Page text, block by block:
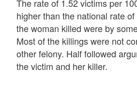
The rate of 1.52 victims per
higher than the national rate
the woman killed were by
Most of the killings were not
other felony. Half followed
the victim and her killer.